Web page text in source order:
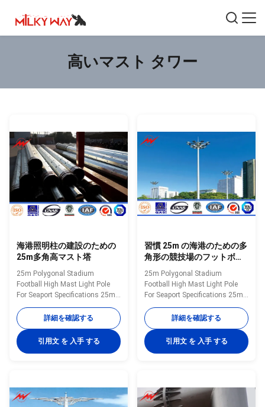
高いマスト タワー
海港照明柱の建設のための
25m多角高マスト塔
25m Polygonal Stadium
Football High Mast Light Pole
For Seaport Specifications 25m
polygonal high mast light pole
for seaport. High mast pole are
engineered for applications
where reliability and ease of
service are primary
areas such as: Highways
Interchanges Prison Yards
詳細を確認する
引用文 を 入手 する
習慣 25m の海港のための多
角形の競技場のフットボー
ルの高いマスト街灯柱
25m Polygonal Stadium
Football High Mast Light Pole
For Seaport Specifications 25m
polygonal high mast light pole
for seaport. High mast pole are
engineered for applications
where reliability and ease of
service are primary
areas such as: Highways
Interchanges Prison Yards
詳細を確認する
引用文 を 入手 する